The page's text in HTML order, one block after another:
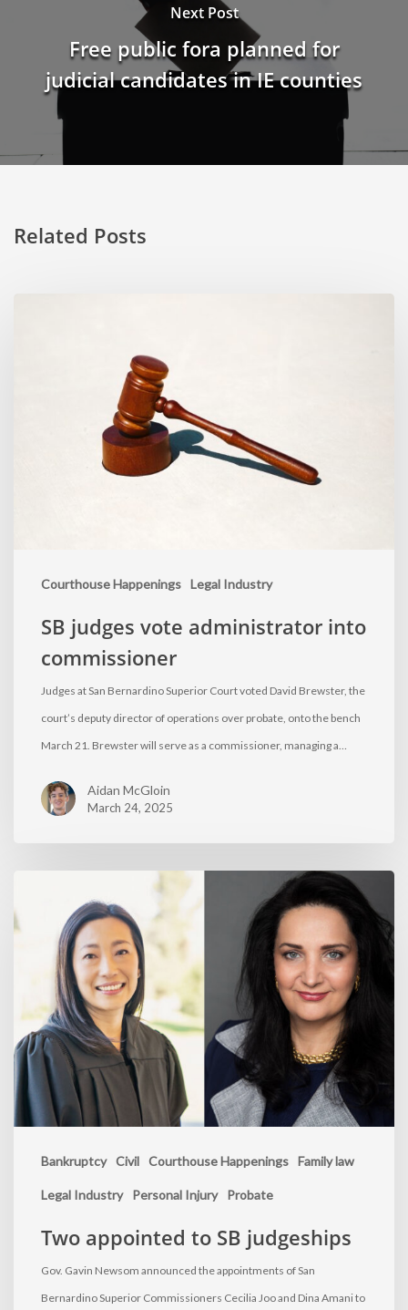
Next Post
Free public fora planned for
judicial candidates in IE counties
Related Posts
Courthouse Happenings Legal Industry
SB judges vote administrator into
commissioner
Judges at San Bernardino Superior Court voted David Brewster, the
court’s deputy director of operations over probate, onto the bench
March 21. Brewster will serve as a commissioner, managing a…
Aidan McGloin
March 24, 2025
Bankruptcy Civil Courthouse Happenings Family law
Legal Industry Personal Injury Probate
Two appointed to SB judgeships
Gov. Gavin Newsom announced the appointments of San
Bernardino Superior Commissioners Cecilia Joo and Dina Amani to